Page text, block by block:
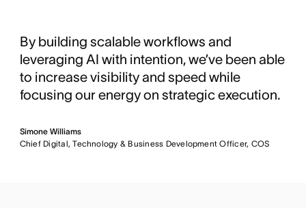
By building scalable workflows and
leveraging AI with intention, we’ve been able
to increase visibility and speed while
focusing our energy on strategic execution.
Simone Williams
Chief Digital, Technology & Business Development Officer, COS